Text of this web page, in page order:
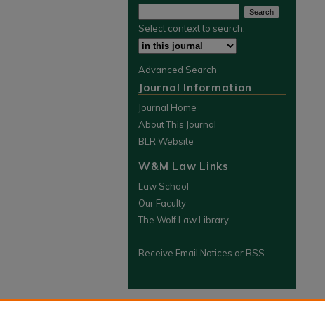
Select context to search:
Advanced Search
Journal Information
Journal Home
About This Journal
BLR Website
W&M Law Links
Law School
Our Faculty
The Wolf Law Library
Receive Email Notices or RSS